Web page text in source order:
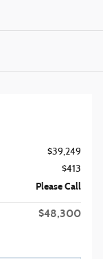
$39,249
$413
Please Call
$48,300